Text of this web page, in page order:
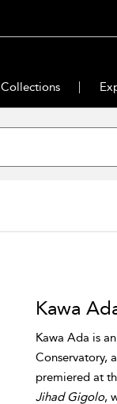
Collections
Kawa
Kawa Ada is
Conservatory,
premiered at
Jihad Gigolo,